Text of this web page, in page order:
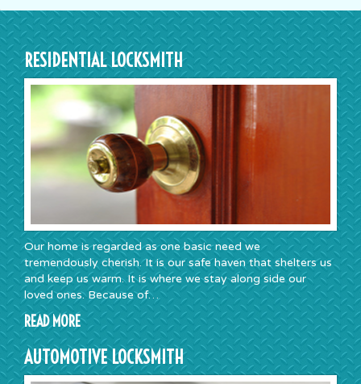
RESIDENTIAL LOCKSMITH
Our home is regarded as one basic need we
tremendously cherish. It is our safe haven that shelters us
and keep us warm. It is where we stay along side our
loved ones. Because of…
READ MORE
AUTOMOTIVE LOCKSMITH